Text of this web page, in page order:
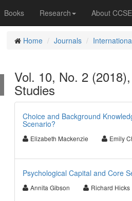
Books Research About CCSE
Home Journals
Vol. 10, No. 2
Studies
Choice and Background
Scenario?
Elizabeth Mackenzie Emily
Psychological Capital and Core
Annita Gibson Richard Hicks